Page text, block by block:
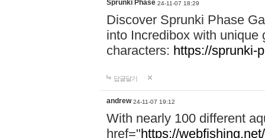
Sprunki Phase 24-11-07 18:29
Discover Sprunki Phase
into Incredibox with unique
characters: https://sprunki-
답글달기
andrew 24-11-07 19:12
With nearly 100 different
href="https://